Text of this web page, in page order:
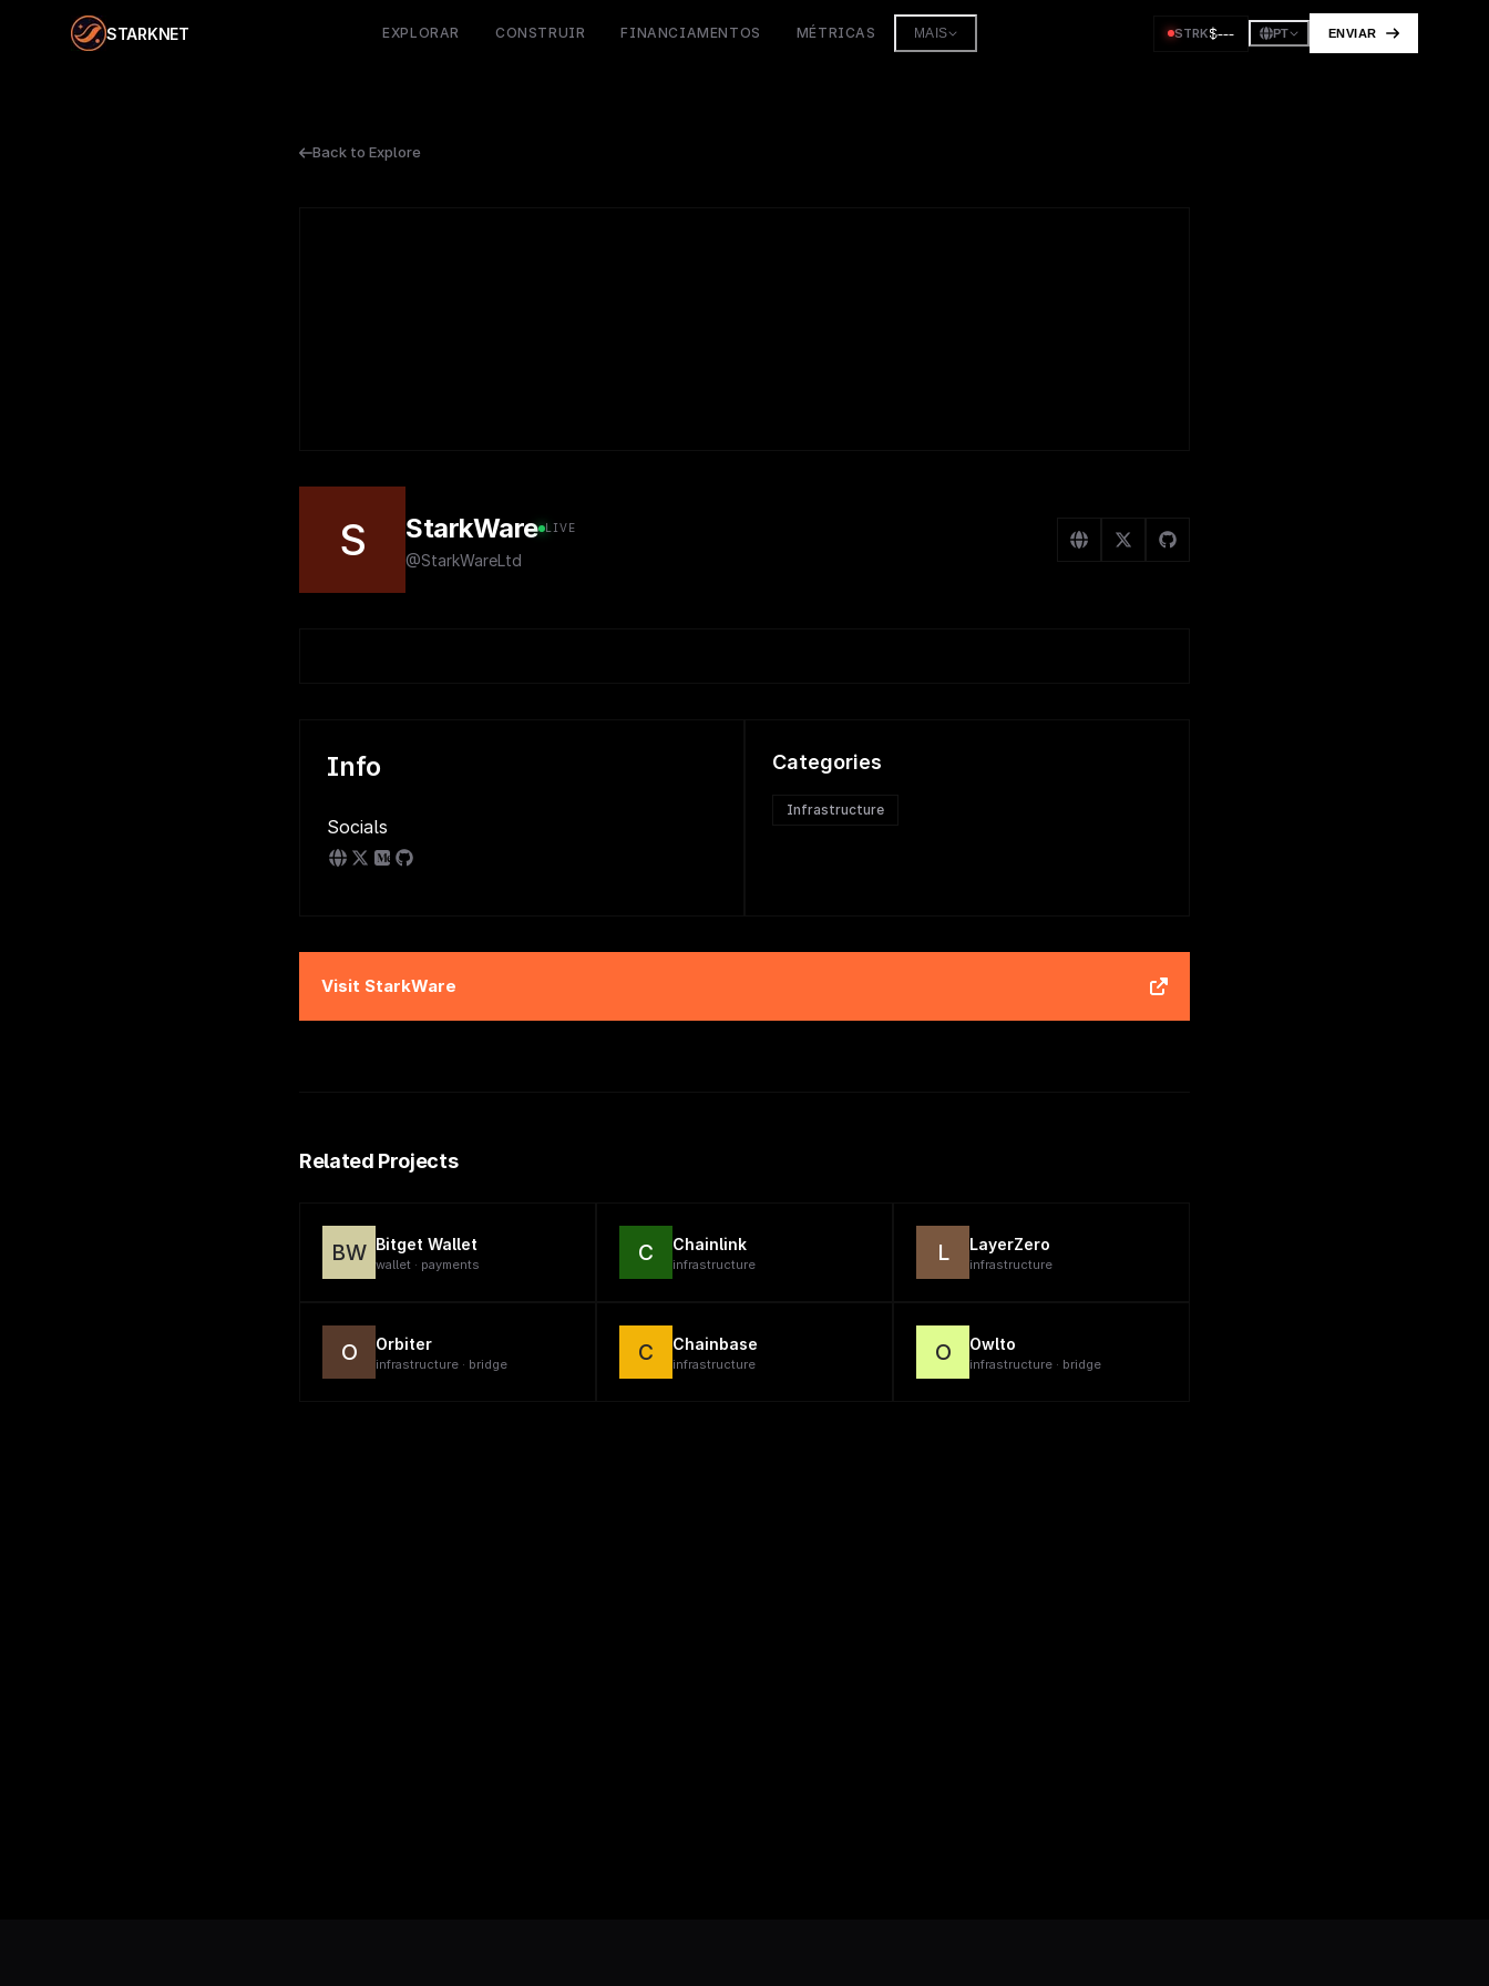
STARKNET EXPLORAR CONSTRUIR FINANCIAMENTOS MÉTRICAS MAIS STRK$--- PT ENVIAR
Back to Explore
S StarkWare LIVE
@StarkWareLtd
Info
Socials
Categories
Infrastructure
Visit StarkWare
Related Projects
BW Bitget Wallet
wallet · payments C Chainlink
infrastructure L LayerZero
infrastructure
O Orbiter
infrastructure · bridge C Chainbase
infrastructure O Owlto
infrastructure · bridge